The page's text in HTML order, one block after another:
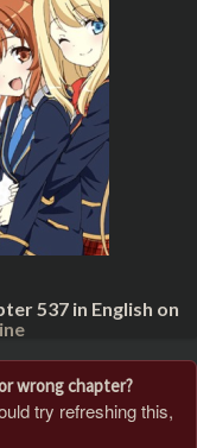
537 in English on
wrong chapter?
try refreshing this,